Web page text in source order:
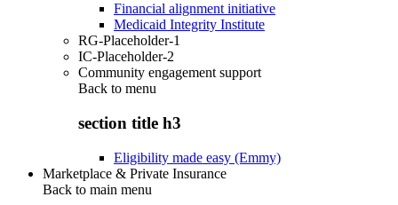
Financial alignment initiative
Medicaid Integrity Institute
RG-Placeholder-1
IC-Placeholder-2
Community engagement support
Back to menu
section title h3
Eligibility made easy (Emmy)
Marketplace & Private Insurance
Back to main menu